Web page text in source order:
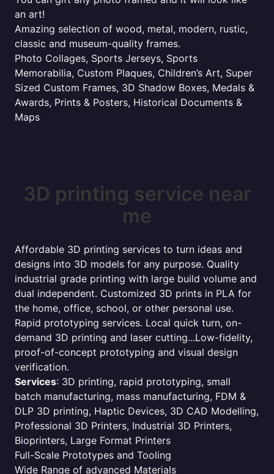
an art!
Amazing selection of wood, metal, modern, rustic,
classic and museum-quality frames.
Photo Collages, Sports Jerseys, Sports
Memorabilia, Custom Plaques, Children’s Art, Super
Sized Custom Frames, 3D Shadow Boxes, Medals &
Awards, Prints & Posters, Historical Documents &
Maps
3D printing service near
me
Affordable 3D printing services to turn ideas and
designs into 3D models for any purpose. Quality
industrial grade printing with large build volume and
dual independent. Customized 3D prints in PLA for
the home, office, school, or other personal use.
Rapid prototyping services. Local quick turn, on-
demand 3D printing and laser cutting...Low-fidelity,
proof-of-concept prototyping and visual design
verification.
Services: 3D printing, rapid prototyping, small
batch manufacturing, mass manufacturing, FDM &
DLP 3D printing, Haptic Devices, 3D CAD Modelling,
Professional 3D Printers, Industrial 3D Printers,
Bioprinters, Large Format Printers
Full-Scale Prototypes and Tooling
Wide Range of advanced Materials